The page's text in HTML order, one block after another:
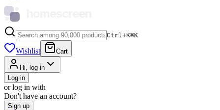
Ctrl+K⌘K
Wishlist Cart
Hi, log in
Log in
or log in with
Don't have an account?
Sign up